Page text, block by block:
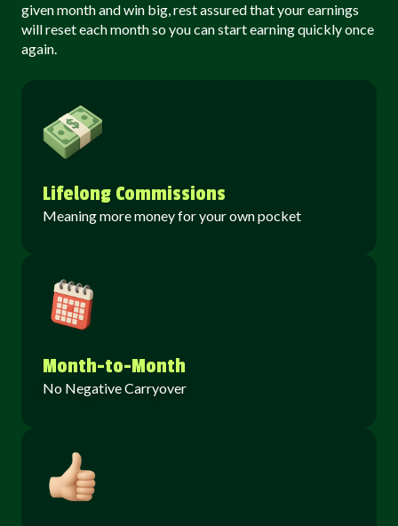
given month and win big, rest assured that your earnings
will reset each month so you can start earning quickly once
again.
Lifelong Commissions
Meaning more money for your own pocket
Month-to-Month
No Negative Carryover